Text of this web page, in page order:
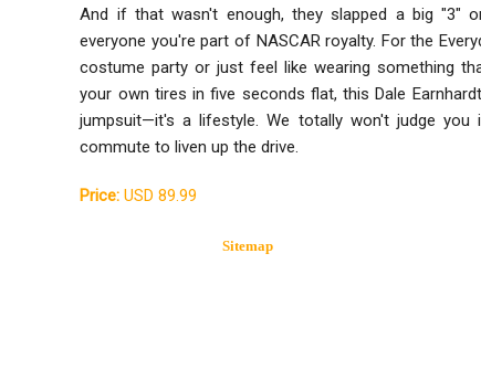
And if that wasn't enough, they slapped a big "3"
everyone you're part of NASCAR royalty. For the
costume party or just feel like wearing something
your own tires in five seconds flat, this Dale
jumpsuit—it's a lifestyle. We totally won't judge
commute to liven up the drive.
Price: USD 89.99
Sitemap